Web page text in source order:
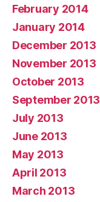
February 2014
January 2014
December 2013
November 2013
October 2013
September 2013
July 2013
June 2013
May 2013
April 2013
March 2013